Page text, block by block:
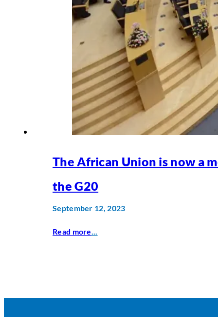
The African Union is now a
the G20
September 12, 2023
Read more...